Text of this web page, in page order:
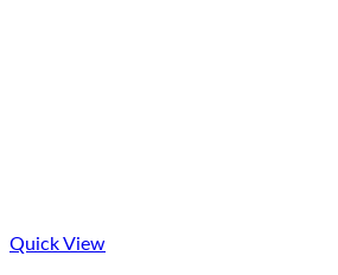
Quick View